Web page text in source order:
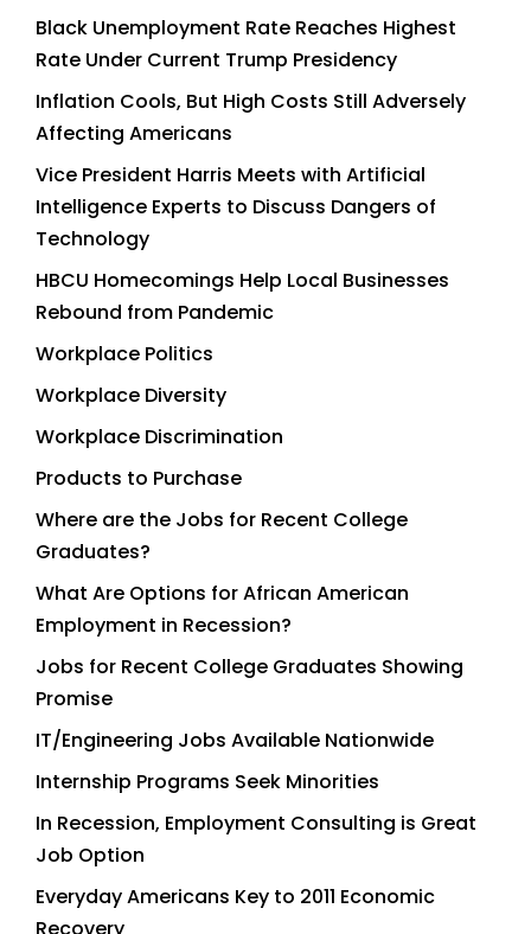
Black Unemployment Rate Reaches Highest
Rate Under Current Trump Presidency
Inflation Cools, But High Costs Still Adversely
Affecting Americans
Vice President Harris Meets with Artificial
Intelligence Experts to Discuss Dangers of
Technology
HBCU Homecomings Help Local Businesses
Rebound from Pandemic
Workplace Politics
Workplace Diversity
Workplace Discrimination
Products to Purchase
Where are the Jobs for Recent College
Graduates?
What Are Options for African American
Employment in Recession?
Jobs for Recent College Graduates Showing
Promise
IT/Engineering Jobs Available Nationwide
Internship Programs Seek Minorities
In Recession, Employment Consulting is Great
Job Option
Everyday Americans Key to 2011 Economic
Recovery